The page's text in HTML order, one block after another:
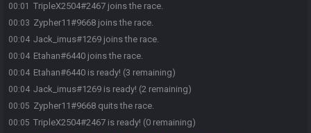
00:01 TripleX2504#2467 joins the race.
00:03 Zypher11#9668 joins the race.
00:04 Jack_imus#1269 joins the race.
00:04 Etahan#6440 joins the race.
00:04 Etahan#6440 is ready! (3 remaining)
00:04 Jack_imus#1269 is ready! (2 remaining)
00:05 Zypher11#9668 quits the race.
00:05 TripleX2504#2467 is ready! (0 remaining)